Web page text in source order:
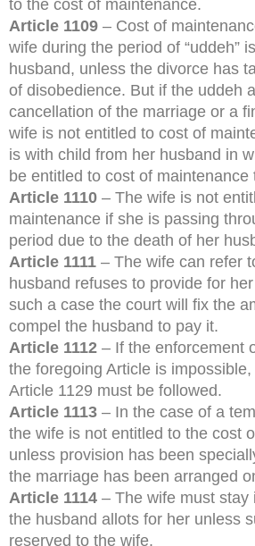
to the cost of maintenance.
Article 1109 – Cost of
wife during the period of “uddeh”
husband, unless the divorce has
of disobedience. But if the uddeh
cancellation of the marriage or a
wife is not entitled to cost of
is with child from her husband in
be entitled to cost of maintenance
Article 1110 – The wife is not
maintenance if she is passing
period due to the death of her
Article 1111 – The wife can refer
husband refuses to provide for
such a case the court will fix the
compel the husband to pay it.
Article 1112 – If the enforcement
the foregoing Article is
Article 1129 must be followed.
Article 1113 – In the case of a
the wife is not entitled to the cost
unless provision has been
the marriage has been arranged
Article 1114 – The wife must stay
the husband allots for her unless
reserved to the wife.